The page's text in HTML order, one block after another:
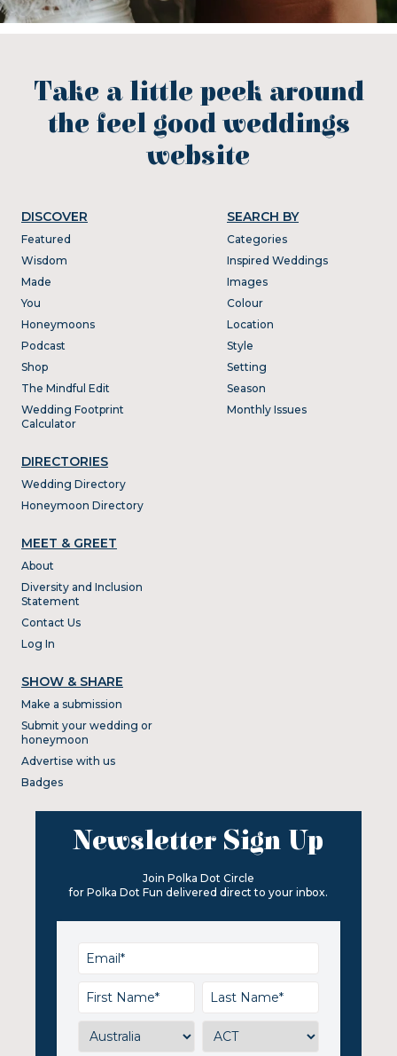
Take a little peek around
the feel good weddings
website
DISCOVER
Featured
Wisdom
Made
You
Honeymoons
Podcast
Shop
The Mindful Edit
Wedding Footprint
Calculator
DIRECTORIES
Wedding Directory
Honeymoon Directory
SEARCH BY
Categories
Inspired Weddings
Images
Colour
Location
Style
Setting
Season
Monthly Issues
MEET & GREET
About
Diversity and Inclusion
Statement
Contact Us
Log In
SHOW & SHARE
Make a submission
Submit your wedding or
honeymoon
Advertise with us
Badges
Newsletter Sign Up
Join Polka Dot Circle
for Polka Dot Fun delivered direct to your inbox.